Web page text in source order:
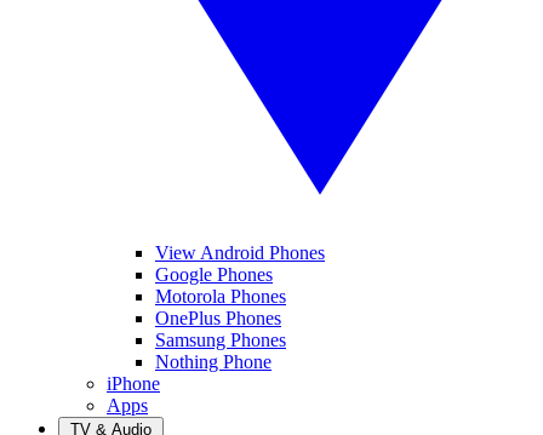
View Android Phones
Google Phones
Motorola Phones
OnePlus Phones
Samsung Phones
Nothing Phone
iPhone
Apps